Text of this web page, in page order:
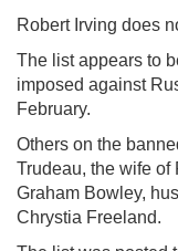
Robert Irving does
The list appears to
imposed against
February.
Others on the
Trudeau, the wife of
Graham Bowley,
Chrystia Freeland.